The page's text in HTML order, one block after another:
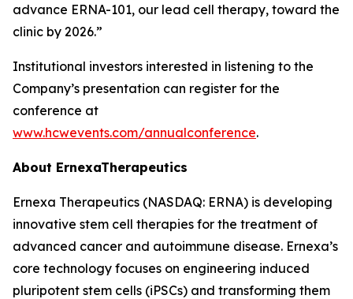
advance ERNA-101, our lead cell therapy, toward the
clinic by 2026.”
Institutional investors interested in listening to the
Company’s presentation can register for the
conference at
www.hcwevents.com/annualconference.
About ErnexaTherapeutics
Ernexa Therapeutics (NASDAQ: ERNA) is developing
innovative stem cell therapies for the treatment of
advanced cancer and autoimmune disease. Ernexa’s
core technology focuses on engineering induced
pluripotent stem cells (iPSCs) and transforming them